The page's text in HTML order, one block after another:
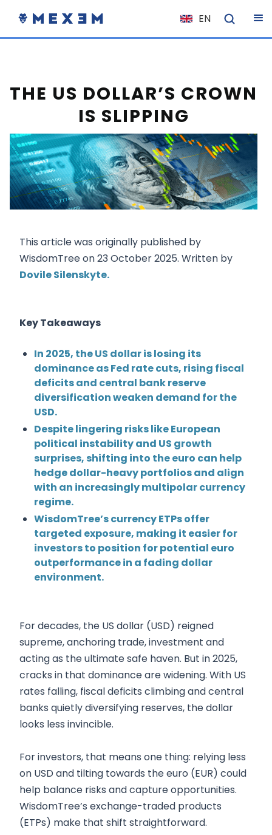
EN
NL
ES
EL
PL
HU
NO
CS
SK
THE US DOLLAR’S CROWN
IS SLIPPING
This article was originally published by
WisdomTree on 23 October 2025. Written by
Dovile Silenskyte.
Key Takeaways
In 2025, the US dollar is losing its
dominance as Fed rate cuts, rising fiscal
deficits and central bank reserve
diversification weaken demand for the
USD.
Despite lingering risks like European
political instability and US growth
surprises, shifting into the euro can help
hedge dollar-heavy portfolios and align
with an increasingly multipolar currency
regime.
WisdomTree’s currency ETPs offer
targeted exposure, making it easier for
investors to position for potential euro
outperformance in a fading dollar
environment.
For decades, the US dollar (USD) reigned
supreme, anchoring trade, investment and
acting as the ultimate safe haven. But in 2025,
cracks in that dominance are widening. With US
rates falling, fiscal deficits climbing and central
banks quietly diversifying reserves, the dollar
looks less invincible.
For investors, that means one thing: relying less
on USD and tilting towards the euro (EUR) could
help balance risks and capture opportunities.
WisdomTree’s exchange-traded products
(ETPs) make that shift straightforward.